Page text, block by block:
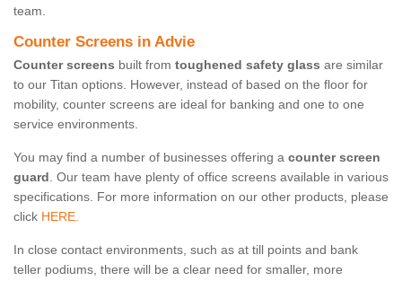
team.
Counter Screens in Advie
Counter screens built from toughened safety glass are similar
to our Titan options. However, instead of based on the floor for
mobility, counter screens are ideal for banking and one to one
service environments.
You may find a number of businesses offering a counter screen
guard. Our team have plenty of office screens available in various
specifications. For more information on our other products, please
click HERE.
In close contact environments, such as at till points and bank
teller podiums, there will be a clear need for smaller, more